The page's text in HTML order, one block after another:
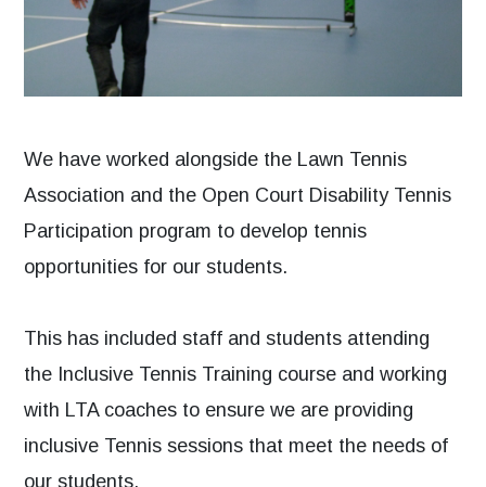
We have worked alongside the Lawn Tennis
Association and the Open Court Disability Tennis
Participation program to develop tennis
opportunities for our students.
This has included staff and students attending
the Inclusive Tennis Training course and working
with LTA coaches to ensure we are providing
inclusive Tennis sessions that meet the needs of
our students.